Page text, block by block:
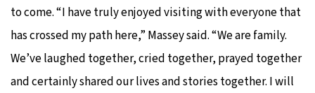
to come. “I have truly enjoyed visiting with everyone that
has crossed my path here,” Massey said. “We are family.
We’ve laughed together, cried together, prayed together
and certainly shared our lives and stories together. I will